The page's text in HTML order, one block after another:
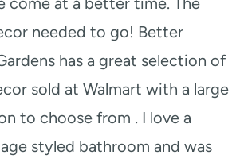
needed to go! Better
has a great selection of
sold at Walmart with a large
to choose from . I love a
styled bathroom and was